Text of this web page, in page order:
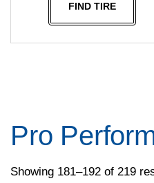
Nama
Specialty Tyres
Yokohama
FIND TIRE
Pro
Showing 181–192 of 219